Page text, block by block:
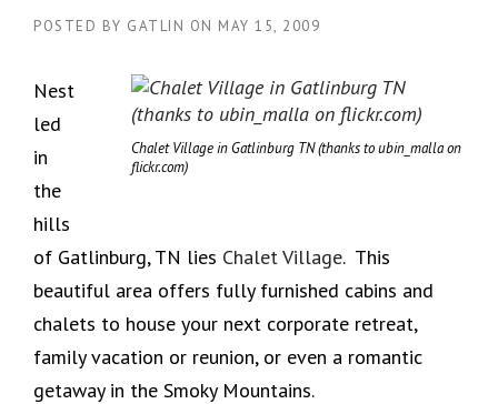
POSTED BY GATLIN ON MAY 15, 2009
Chalet Village in Gatlinburg TN (thanks to ubin_malla on
flickr.com)
Nest
led
in
the
hills
of Gatlinburg, TN lies Chalet Village. This
beautiful area offers fully furnished cabins and
chalets to house your next corporate retreat,
family vacation or reunion, or even a romantic
getaway in the Smoky Mountains.